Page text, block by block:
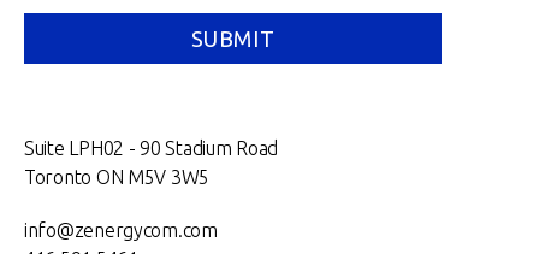
Suite LPH02 - 90 Stadium Road
Toronto ON M5V 3W5
info@zenergycom.com